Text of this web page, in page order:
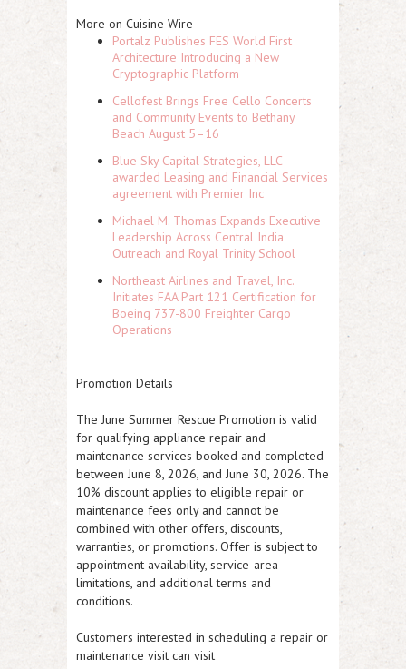
More on Cuisine Wire
Portalz Publishes FES World First
Architecture Introducing a New
Cryptographic Platform
Cellofest Brings Free Cello Concerts
and Community Events to Bethany
Beach August 5–16
Blue Sky Capital Strategies, LLC
awarded Leasing and Financial Services
agreement with Premier Inc
Michael M. Thomas Expands Executive
Leadership Across Central India
Outreach and Royal Trinity School
Northeast Airlines and Travel, Inc.
Initiates FAA Part 121 Certification for
Boeing 737-800 Freighter Cargo
Operations
Promotion Details
The June Summer Rescue Promotion is valid
for qualifying appliance repair and
maintenance services booked and completed
between June 8, 2026, and June 30, 2026. The
10% discount applies to eligible repair or
maintenance fees only and cannot be
combined with other offers, discounts,
warranties, or promotions. Offer is subject to
appointment availability, service-area
limitations, and additional terms and
conditions.
Customers interested in scheduling a repair or
maintenance visit can visit